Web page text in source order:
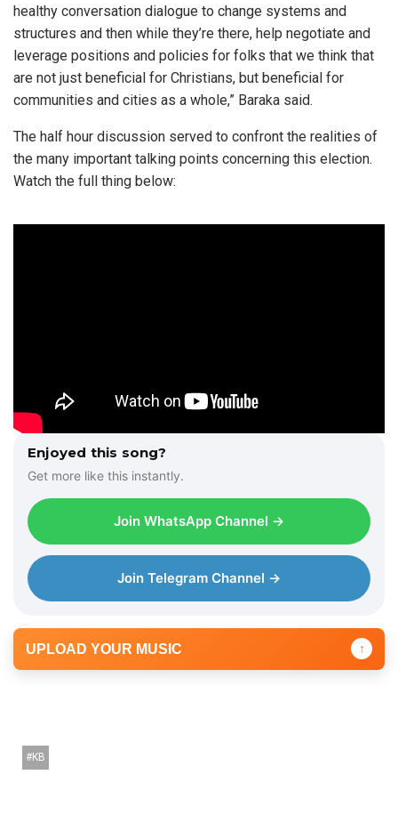
healthy conversation dialogue to change systems and
structures and then while they’re there, help negotiate and
leverage positions and policies for folks that we think that
are not just beneficial for Christians, but beneficial for
communities and cities as a whole,” Baraka said.
The half hour discussion served to confront the realities of
the many important talking points concerning this election.
Watch the full thing below:
Enjoyed this song?
Get more like this instantly.
Join WhatsApp Channel →
Join Telegram Channel →
UPLOAD YOUR MUSIC ↑
KB